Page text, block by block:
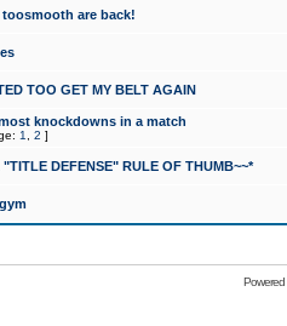
toosmooth are back!
TOO GET MY BELT AGAIN
knockdowns in a match
1 2 ]
"TITLE DEFENSE" RULE OF THUMB~~*